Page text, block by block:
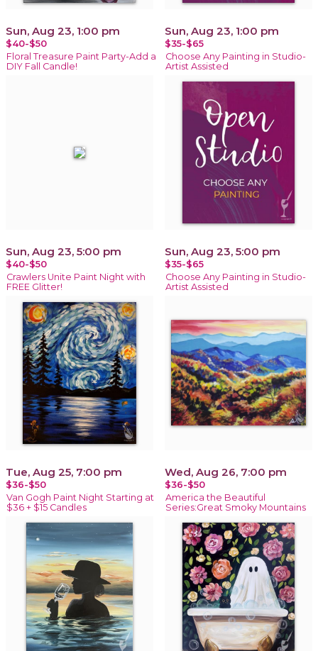
Sun, Aug 23, 1:00 pm
$40-$50
Floral Treasure Paint Party-Add a
DIY Fall Candle!
Sun, Aug 23, 1:00 pm
$35-$65
Choose Any Painting in Studio-
Artist Assisted
Sun, Aug 23, 5:00 pm
$40-$50
Crawlers Unite Paint Night with
FREE Glitter!
Sun, Aug 23, 5:00 pm
$35-$65
Choose Any Painting in Studio-
Artist Assisted
Tue, Aug 25, 7:00 pm
$36-$50
Van Gogh Paint Night Starting at
$36 + $15 Candles
Wed, Aug 26, 7:00 pm
$36-$50
America the Beautiful
Series:Great Smoky Mountains